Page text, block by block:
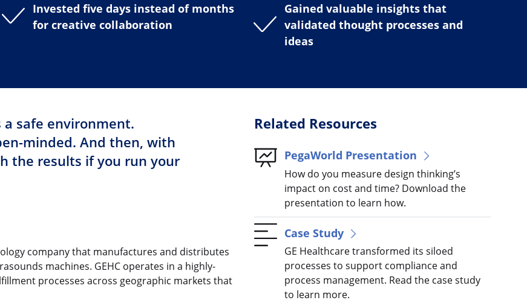
Invested five days instead of months
for creative collaboration
Gained valuable insights that
validated thought processes and
ideas
a safe environment.
minded. And then, with
the results if you run your
company that manufactures and distributes
machines. GEHC operates in a highly-
processes across geographic markets that
Related Resources
PegaWorld Presentation
How do you measure design thinking’s
impact on cost and time? Download the
presentation to learn how.
Case Study
GE Healthcare transformed its siloed
processes to support compliance and
process management. Read the case study
to learn more.